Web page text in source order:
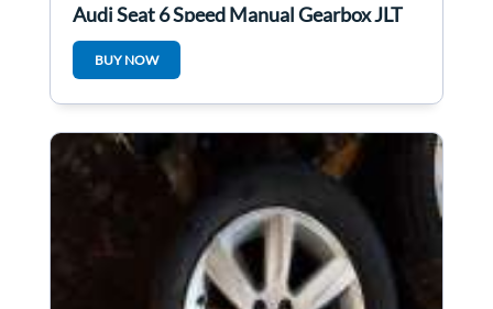
Audi Seat 6 Speed Manual Gearbox JLT
BUY NOW